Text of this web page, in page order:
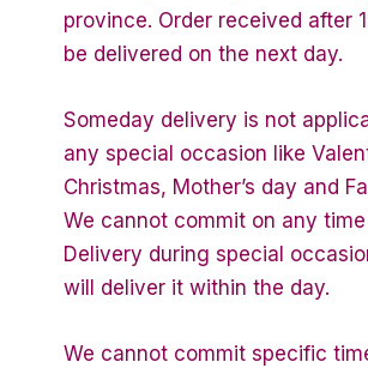
province. Order received after
be delivered on the next day.
Someday delivery is not
any special occasion like
Christmas, Mother’s day and
We cannot commit on any
Delivery during special
will deliver it within the day.
We cannot commit specific